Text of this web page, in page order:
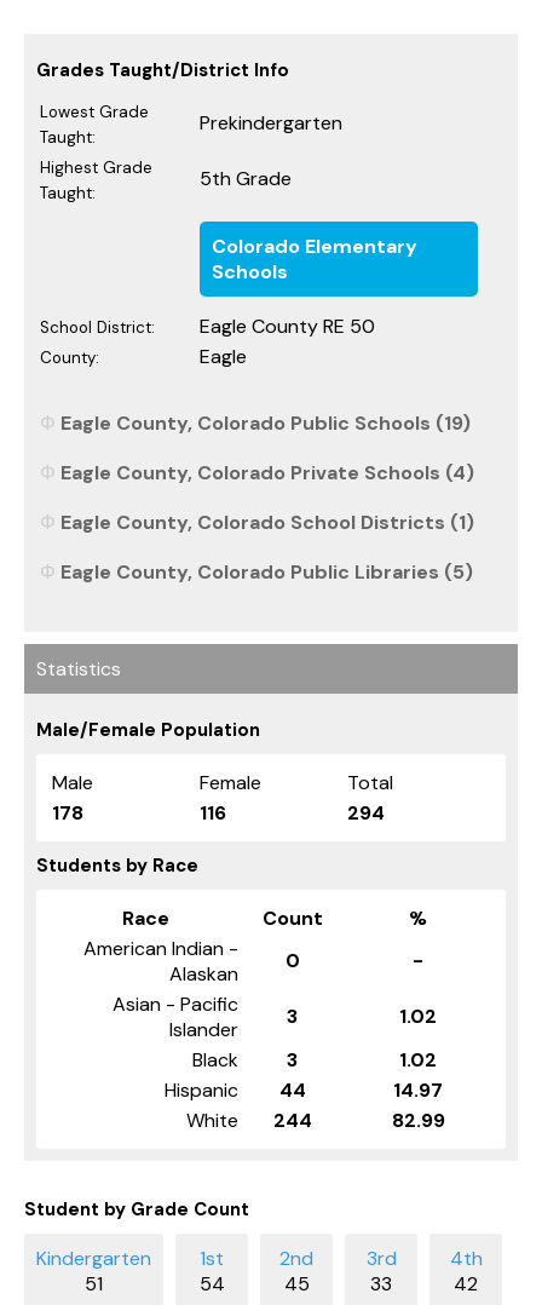
Grades Taught/District Info
Lowest Grade
Taught:
Prekindergarten
Highest Grade
Taught:
5th Grade
Colorado Elementary
Schools
School District: Eagle County RE 50
County: Eagle
Eagle County, Colorado Public Schools (19)
Eagle County, Colorado Private Schools (4)
Eagle County, Colorado School Districts (1)
Eagle County, Colorado Public Libraries (5)
Statistics
Male/Female Population
Male Female
Total
178
116 294
Students by Race
Race Count
%
American Indian -
Alaskan
0
-
Asian - Pacific
Islander
3
1.02
Black
3
1.02
Hispanic
44
14.97
White
244 82.99
Student by Grade Count
51 54 45 33 42